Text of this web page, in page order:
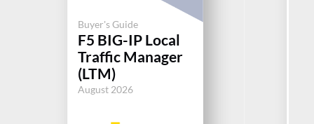
Buyer's Guide
F5 BIG-IP Local
Traffic Manager
(LTM)
August 2026